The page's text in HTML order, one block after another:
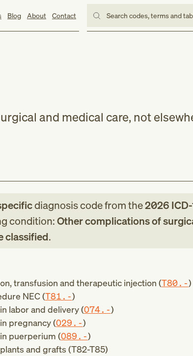
Blog About Contact Search codes, terms and
and medical care, not
diagnosis codefromthe2026
condition:Other complications of
classified.
transfusion and therapeutic injection (T80.-)
NEC (T81.-)
labor and delivery (O74.-)
pregnancy (O29.-)
puerperium (O89.-)
and grafts (T82-T85)